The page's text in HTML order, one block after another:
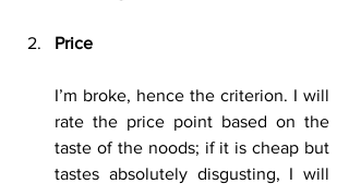
Price
I’m broke, hence the criterion. I will
rate the price point based on the
taste of the noods; if it is cheap but
tastes absolutely disgusting, I will